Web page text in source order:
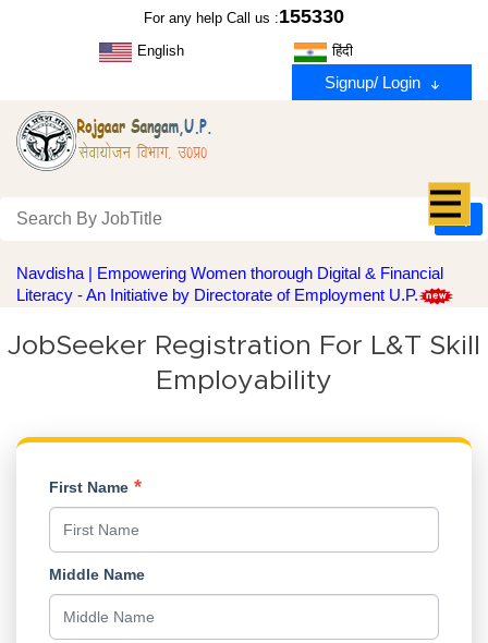
For any help Call us :155330
हिंदी
English
Signup/ Login
Navdisha | Empowering Women thorough Digital & Financial
Literacy - An Initiative by Directorate of Employment U.P.
JobSeeker Registration For L&T Skill
Employability
First Name
Middle Name